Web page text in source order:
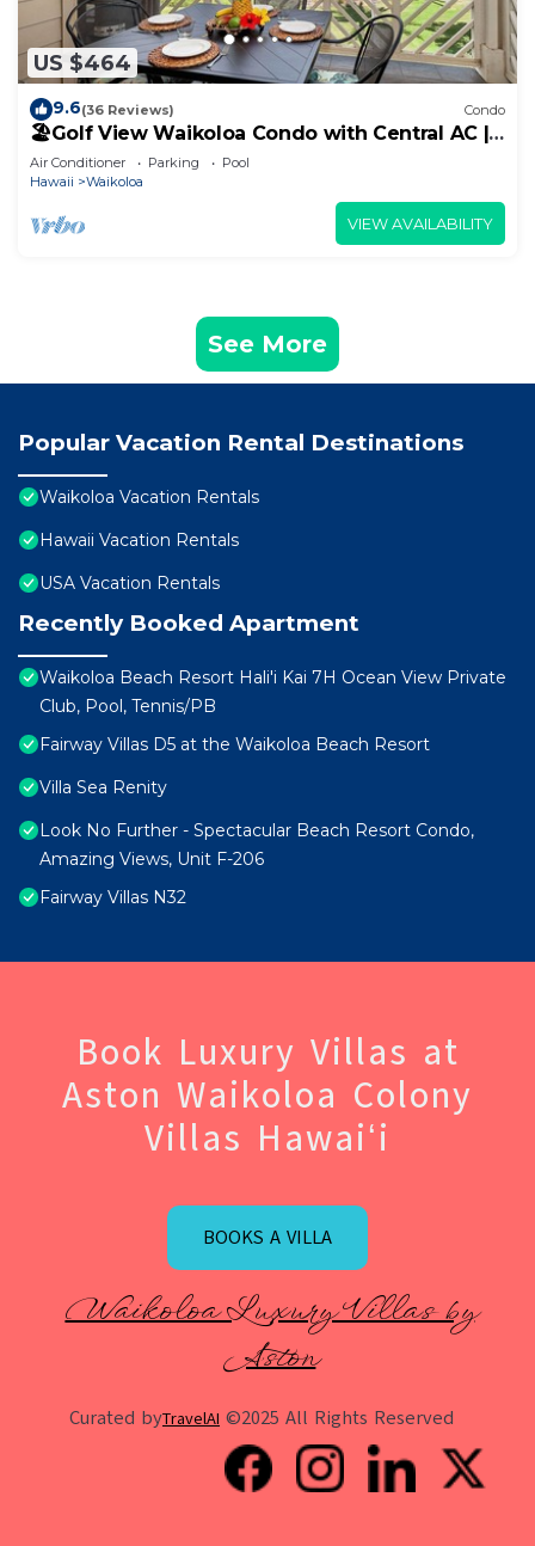
US $464
9.6(36 Reviews) Condo
🏖️Golf View Waikoloa Condo with Central AC |
Walk to A-Bay & Shops
Air Conditioner Parking
Pool
Hawaii
Waikoloa
VIEW AVAILABILITY
See More
Popular Vacation Rental Destinations
Waikoloa Vacation Rentals
Hawaii Vacation Rentals
USA Vacation Rentals
Recently Booked Apartment
Waikoloa Beach Resort Hali'i Kai 7H Ocean View Private
Club, Pool, Tennis/PB
Fairway Villas D5 at the Waikoloa Beach Resort
Villa Sea Renity
Look No Further - Spectacular Beach Resort Condo,
Amazing Views, Unit F-206
Fairway Villas N32
Book Luxury Villas at
Aston Waikoloa Colony
Villas Hawaiʻi
BOOKS A VILLA
Waikoloa Luxury Villas by
Aston
Curated byTravelAI ©2025 All Rights Reserved